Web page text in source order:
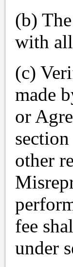
(b)
with
(c)
made
or
other
fee
under